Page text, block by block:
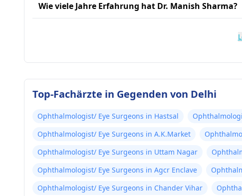
Wie viele Jahre Erfahrung hat Dr. Manish Sharma?
Top-Fachärzte in Gegenden von Delhi
Ophthalmologist/ Eye Surgeons in Hastsal
Ophthalmologist/ Eye Surgeons in A.K.Market
Ophthalmologist/ Eye Surgeons in Uttam Nagar
Ophthalmologist/ Eye Surgeons in Agcr Enclave
Ophthalmologist/ Eye Surgeons in Chander Vihar